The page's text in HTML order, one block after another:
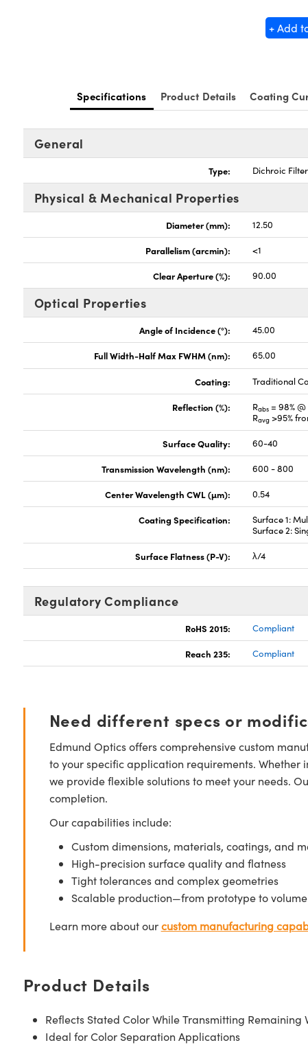
+ Add
Specifications Product Details Coating
General
Type: Dichroic Filter
Physical & Mechanical Properties
Diameter (mm): 12.50
Parallelism (arcmin): <1
Clear Aperture (%): 90.00
Optical Properties
Angle of Incidence (°): 45.00
Full Width-Half Max FWHM (nm): 65.00
Coating: Traditional
Reflection (%): Rabs = 98%
Ravg >95%
Surface Quality: 60-40
Transmission Wavelength (nm): 600 - 800
Center Wavelength CWL (µm): 0.54
Coating Specification:
Surface 1:
Surface 2:
Surface Flatness (P-V): λ/4
Regulatory Compliance
RoHS 2015: Compliant
Reach 235: Compliant
Need different specs or
Edmund Optics offers comprehensive custom
to your specific application requirements.
we provide flexible solutions to meet your needs.
completion.
Our capabilities include:
Custom dimensions, materials, coatings, and
High-precision surface quality and flatness
Tight tolerances and complex geometries
Scalable production—from prototype to volume
Learn more about ourcustom manufacturing
Product Details
Reflects Stated Color While Transmitting Remaining
Ideal for Color Separation Applications